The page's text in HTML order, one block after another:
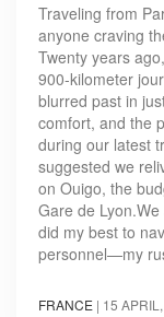
Traveling from
anyone craving
Twenty years
900-kilometer
blurred past in
comfort, and the
during our latest
suggested we
on Ouigo, the
Gare de
did my best to
personnel—my
FRANCE | 15